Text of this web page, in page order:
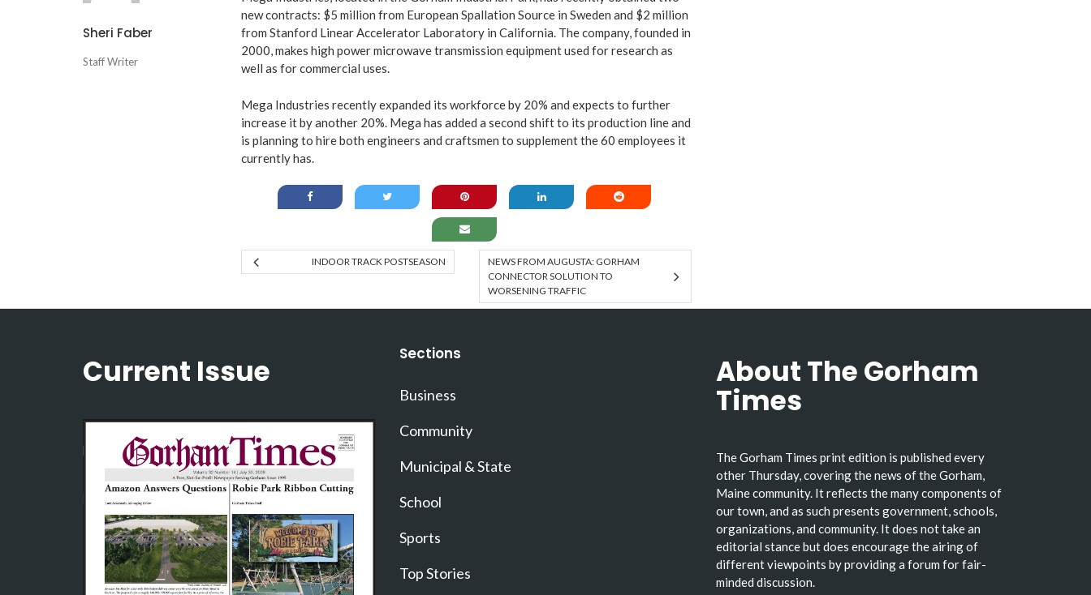
Sheri Faber
Staff Writer
new contracts: $5 million from European Spallation Source in Sweden and $2 million
from Stanford Linear Accelerator Laboratory in California. The company, founded in
2000, makes high power microwave transmission equipment used for research as
well as for commercial uses.
Mega Industries recently expanded its workforce by 20% and expects to further
increase it by another 20%. Mega has added a second shift to its production line and
is planning to hire both engineers and craftsmen to supplement the 60 employees it
currently has.
INDOOR TRACK POSTSEASON
NEWS FROM AUGUSTA: GORHAM
CONNECTOR SOLUTION TO
WORSENING TRAFFIC
Current Issue Sections
Business
Community
Municipal & State
School
Sports
Top Stories
About The Gorham
Times
The Gorham Times print edition is published every
other Thursday, covering the news of the Gorham,
Maine community. It reflects the many components of
our town, and as such presents government, schools,
organizations, and community. It does not take an
editorial stance but does encourage the airing of
different viewpoints by providing a forum for fair-
minded discussion.